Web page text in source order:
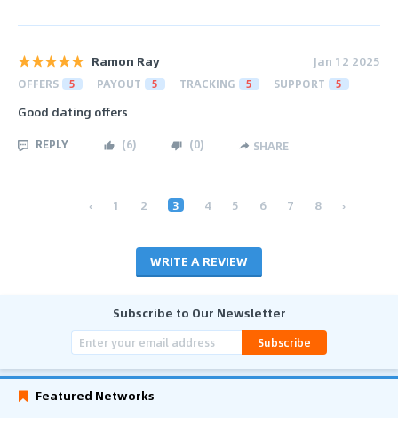
Ramon Ray Jan 12 2025
OFFERS 5 PAYOUT 5 TRACKING 5 SUPPORT 5
Good dating offers
REPLY (6) (0) SHARE
‹ 1 2 3 4 5 6 7 8 ›
WRITE A REVIEW
Subscribe to Our Newsletter
Subscribe
Featured Networks